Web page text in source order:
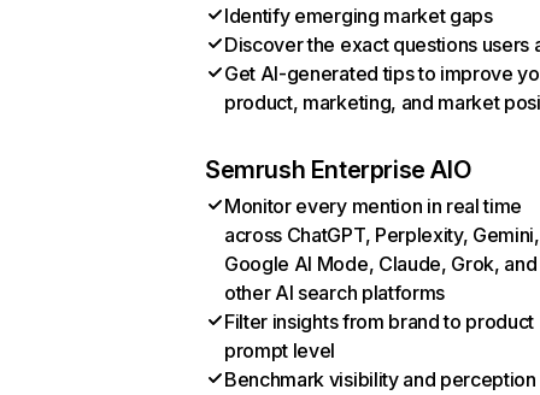
Identify emerging market gaps
Discover the exact questions users
Get AI-generated tips to improve
product, marketing, and market
Semrush Enterprise AIO
Monitor every mention in real time
across ChatGPT, Perplexity, Gemini,
Google AI Mode, Claude, Grok, and
other AI search platforms
Filter insights from brand to product
prompt level
Benchmark visibility and perception